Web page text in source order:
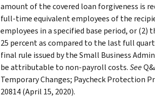
amount of the covered loan forgiveness is
full-time equivalent employees of the
employees in a specified base period, or (2)
25 percent as compared to the last full
final rule issued by the Small Business
be attributable to non-payroll costs.See
Temporary Changes; Paycheck Protection
20814 (April 15, 2020).